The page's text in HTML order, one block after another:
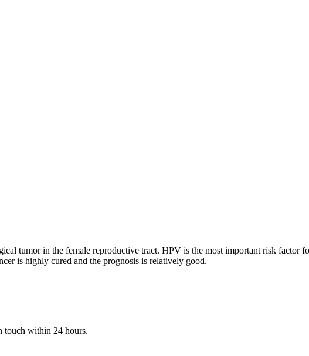
tumor in the female reproductive tract. HPV is the most important risk factor
is highly cured and the prognosis is relatively good.
touch within 24 hours.